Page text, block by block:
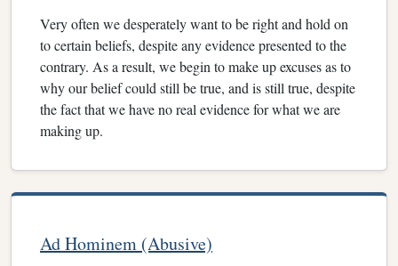
Very often we desperately want to be right and hold on
to certain beliefs, despite any evidence presented to the
contrary. As a result, we begin to make up excuses as to
why our belief could still be true, and is still true, despite
the fact that we have no real evidence for what we are
making up.
Ad Hominem (Abusive)